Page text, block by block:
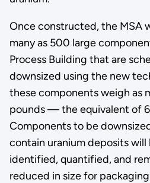
Once constructed, the MSA
many as 500 large
Process Building that are
downsized using the new
these components weigh as
pounds — the equivalent of
Components to be
contain uranium deposits
identified, quantified, and
reduced in size for